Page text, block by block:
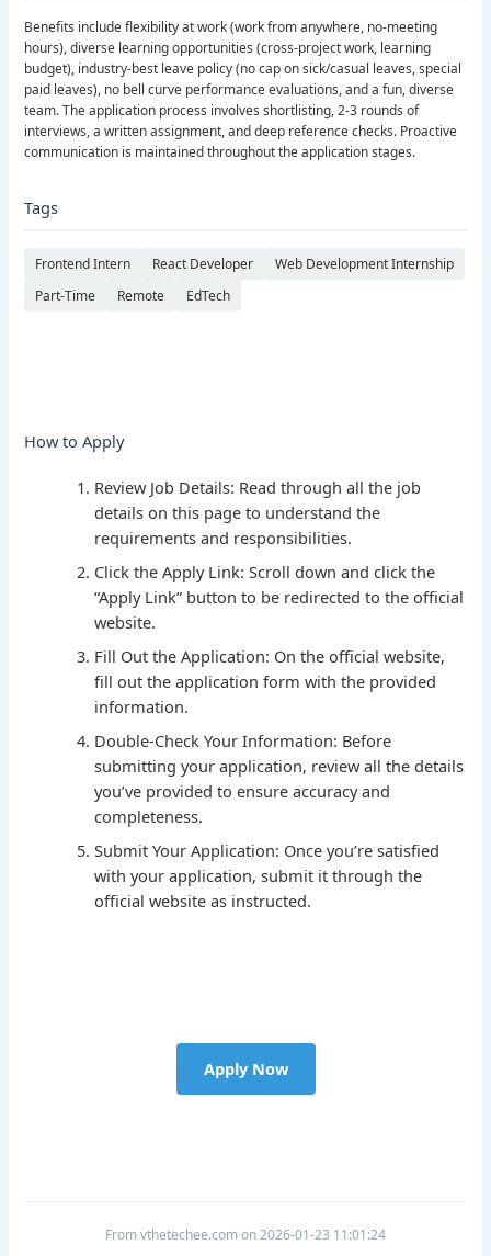
Benefits include flexibility at work (work from anywhere, no-meeting
hours), diverse learning opportunities (cross-project work, learning
budget), industry-best leave policy (no cap on sick/casual leaves, special
paid leaves), no bell curve performance evaluations, and a fun, diverse
team. The application process involves shortlisting, 2-3 rounds of
interviews, a written assignment, and deep reference checks. Proactive
communication is maintained throughout the application stages.
Tags
Frontend Intern React Developer
Web Development Internship
Part-Time
Remote EdTech
How to Apply
Review Job Details: Read through all the job
details on this page to understand the
requirements and responsibilities.
Click the Apply Link: Scroll down and click the
“Apply Link” button to be redirected to the official
website.
Fill Out the Application: On the official website,
fill out the application form with the provided
information.
Double-Check Your Information: Before
submitting your application, review all the details
you’ve provided to ensure accuracy and
completeness.
Submit Your Application: Once you’re satisfied
with your application, submit it through the
official website as instructed.
Apply Now
From vthetechee.com on 2026-01-23 11:01:24